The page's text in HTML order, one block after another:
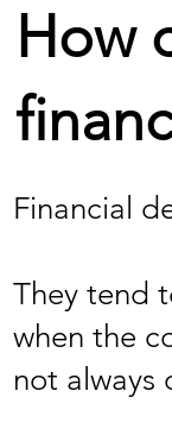
How
Financial
They tend
when the
not always